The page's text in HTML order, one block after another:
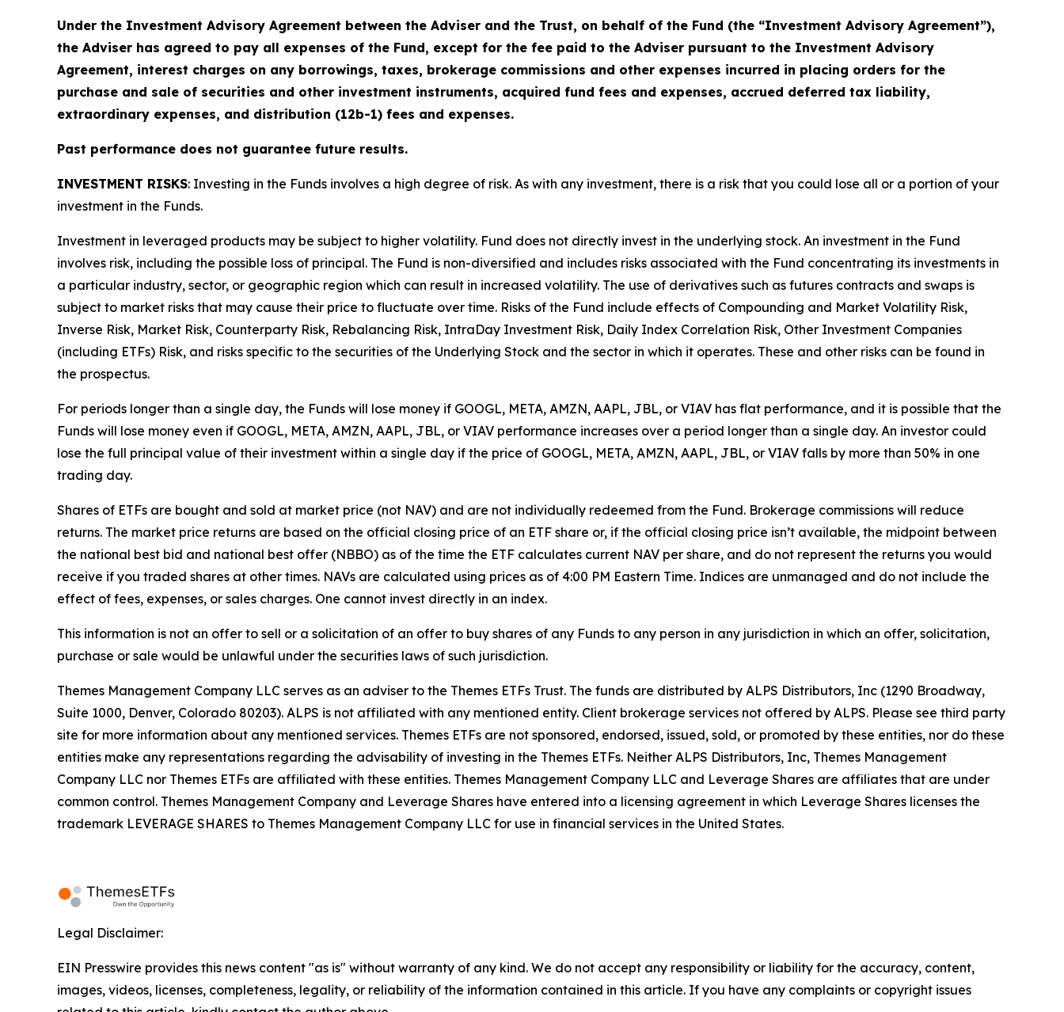
Under the Investment Advisory Agreement between the Adviser and the Trust, on behalf of the Fund (the “Investment Advisory Agreement”),
the Adviser has agreed to pay all expenses of the Fund, except for the fee paid to the Adviser pursuant to the Investment Advisory
Agreement, interest charges on any borrowings, taxes, brokerage commissions and other expenses incurred in placing orders for the
purchase and sale of securities and other investment instruments, acquired fund fees and expenses, accrued deferred tax liability,
extraordinary expenses, and distribution (12b-1) fees and expenses.
Past performance does not guarantee future results.
INVESTMENT RISKS: Investing in the Funds involves a high degree of risk. As with any investment, there is a risk that you could lose all or a portion of your
investment in the Funds.
Investment in leveraged products may be subject to higher volatility. Fund does not directly invest in the underlying stock. An investment in the Fund
involves risk, including the possible loss of principal. The Fund is non-diversified and includes risks associated with the Fund concentrating its investments in
a particular industry, sector, or geographic region which can result in increased volatility. The use of derivatives such as futures contracts and swaps is
subject to market risks that may cause their price to fluctuate over time. Risks of the Fund include effects of Compounding and Market Volatility Risk,
Inverse Risk, Market Risk, Counterparty Risk, Rebalancing Risk, IntraDay Investment Risk, Daily Index Correlation Risk, Other Investment Companies
(including ETFs) Risk, and risks specific to the securities of the Underlying Stock and the sector in which it operates. These and other risks can be found in
the prospectus.
For periods longer than a single day, the Funds will lose money if GOOGL, META, AMZN, AAPL, JBL, or VIAV has flat performance, and it is possible that the
Funds will lose money even if GOOGL, META, AMZN, AAPL, JBL, or VIAV performance increases over a period longer than a single day. An investor could
lose the full principal value of their investment within a single day if the price of GOOGL, META, AMZN, AAPL, JBL, or VIAV falls by more than 50% in one
trading day.
Shares of ETFs are bought and sold at market price (not NAV) and are not individually redeemed from the Fund. Brokerage commissions will reduce
returns. The market price returns are based on the official closing price of an ETF share or, if the official closing price isn’t available, the midpoint between
the national best bid and national best offer (NBBO) as of the time the ETF calculates current NAV per share, and do not represent the returns you would
receive if you traded shares at other times. NAVs are calculated using prices as of 4:00 PM Eastern Time. Indices are unmanaged and do not include the
effect of fees, expenses, or sales charges. One cannot invest directly in an index.
This information is not an offer to sell or a solicitation of an offer to buy shares of any Funds to any person in any jurisdiction in which an offer, solicitation,
purchase or sale would be unlawful under the securities laws of such jurisdiction.
Themes Management Company LLC serves as an adviser to the Themes ETFs Trust. The funds are distributed by ALPS Distributors, Inc (1290 Broadway,
Suite 1000, Denver, Colorado 80203). ALPS is not affiliated with any mentioned entity. Client brokerage services not offered by ALPS. Please see third party
site for more information about any mentioned services. Themes ETFs are not sponsored, endorsed, issued, sold, or promoted by these entities, nor do these
entities make any representations regarding the advisability of investing in the Themes ETFs. Neither ALPS Distributors, Inc, Themes Management
Company LLC nor Themes ETFs are affiliated with these entities. Themes Management Company LLC and Leverage Shares are affiliates that are under
common control. Themes Management Company and Leverage Shares have entered into a licensing agreement in which Leverage Shares licenses the
trademark LEVERAGE SHARES to Themes Management Company LLC for use in financial services in the United States.
Legal Disclaimer:
EIN Presswire provides this news content "as is" without warranty of any kind. We do not accept any responsibility or liability for the accuracy, content,
images, videos, licenses, completeness, legality, or reliability of the information contained in this article. If you have any complaints or copyright issues